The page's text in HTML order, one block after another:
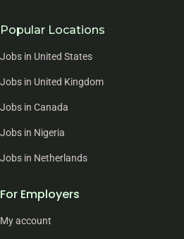
Popular Locations
Jobs in United States
Jobs in United Kingdom
Jobs in Canada
Jobs in Nigeria
Jobs in Netherlands
For Employers
My account